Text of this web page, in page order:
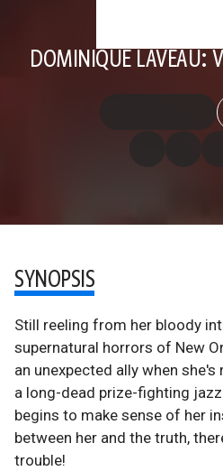
DOMINIQUE LAVEAU:
SYNOPSIS
Still reeling from her bloody
supernatural horrors of New
an unexpected ally when
a long-dead prize-fighting
begins to make sense of her
between her and the truth,
trouble!